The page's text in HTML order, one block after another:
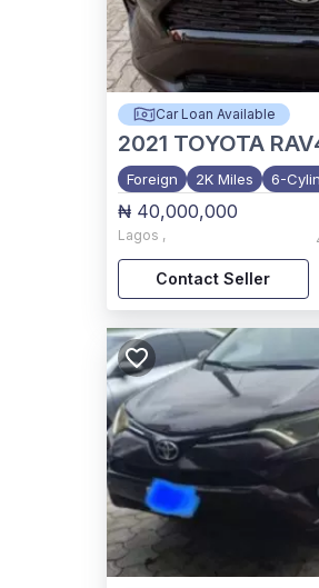
Car Loan Available
2021 TOYOTA
Foreign 2K Miles 6-
₦ 40,000,000
Lagos ,
Contact Seller